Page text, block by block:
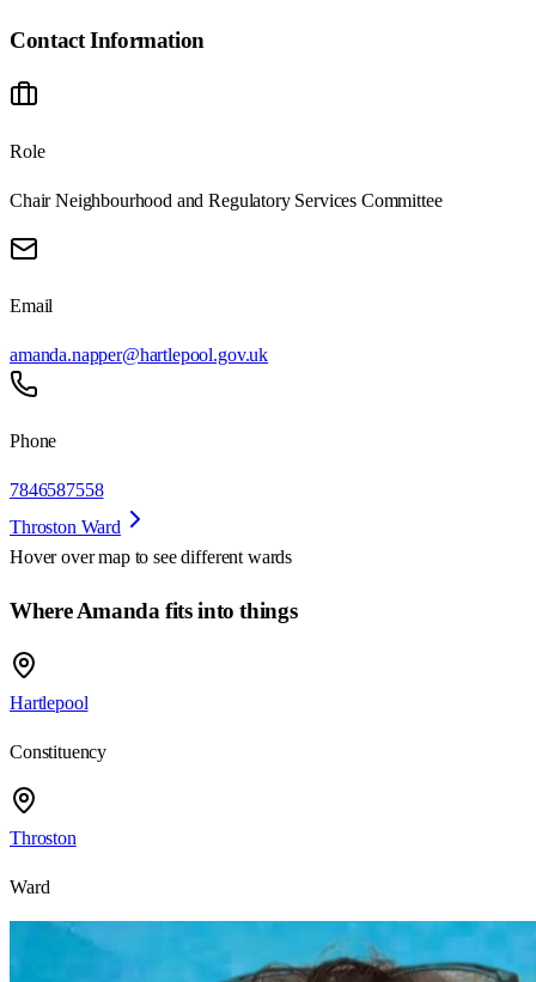
Contact Information
Role
Chair Neighbourhood and Regulatory Services Committee
Email
amanda.napper@hartlepool.gov.uk
Phone
7846587558
Throston Ward
Hover over map to see different wards
Where Amanda fits into things
Hartlepool
Constituency
Throston
Ward